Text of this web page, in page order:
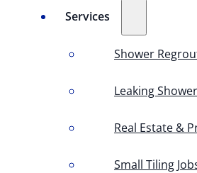
Services
Shower
Leaking
Real Estate &
Small Tiling